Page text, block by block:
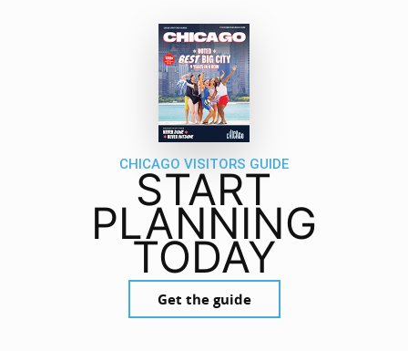
CHICAGO VISITORS GUIDE
START
PLANNING
TODAY
Get the guide